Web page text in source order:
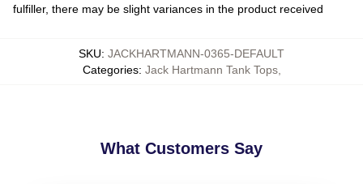
fulfiller, there may be slight variances in the product received
SKU: JACKHARTMANN-0365-DEFAULT
Categories: Jack Hartmann Tank Tops,
What Customers Say